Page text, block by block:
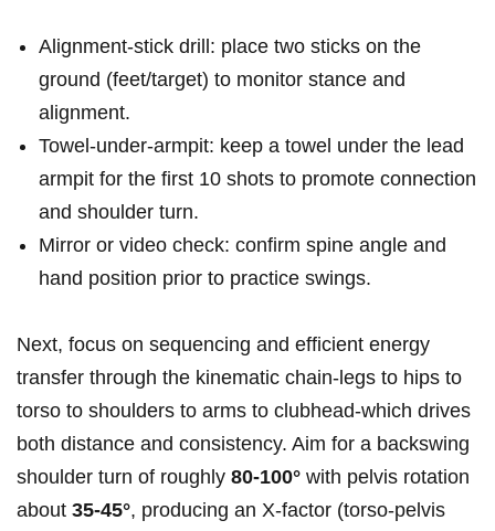
Alignment-stick drill: place two sticks on the
ground (feet/target)⁤ to monitor‍ stance and
alignment.
Towel-under-armpit: keep a‌ towel under ⁣the lead
armpit for​ the first‍ 10 shots to⁣ promote connection‌
and shoulder turn.
Mirror‍ or video ⁤check: confirm spine angle and​
hand‍ position ​prior to ⁣practice‍ swings.
Next, ​focus on sequencing and⁤ efficient ⁢energy⁤
transfer⁤ through the⁤ kinematic ⁢chain-legs to hips to
torso to shoulders to arms to clubhead-which drives
both distance and consistency. Aim for a backswing
⁣shoulder turn ​of roughly 80-100° with pelvis ‍rotation
about 35-45°, ⁣producing an ‌X‑factor (torso-pelvis